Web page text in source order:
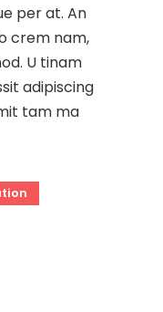
per at. An
crem nam,
U tinam
adipiscing
tam ma